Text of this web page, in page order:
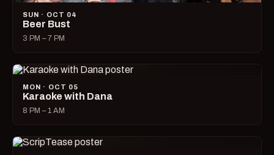
SUN · OCT 04
Beer Bust
3 PM – 7 PM
MON · OCT 05
Karaoke with Dana
8 PM – 1 AM